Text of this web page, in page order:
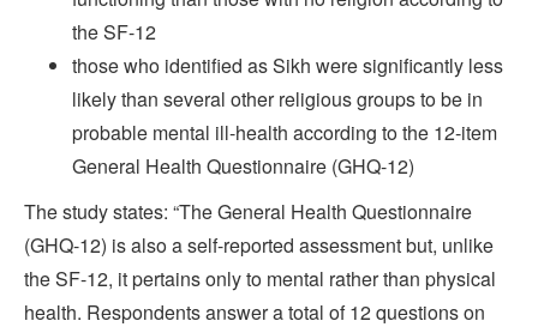
the SF-12
those who identified as Sikh were significantly less
likely than several other religious groups to be in
probable mental ill-health according to the 12-item
General Health Questionnaire (GHQ-12)
The study states: “The General Health Questionnaire
(GHQ-12) is also a self-reported assessment but, unlike
the SF-12, it pertains only to mental rather than physical
health. Respondents answer a total of 12 questions on